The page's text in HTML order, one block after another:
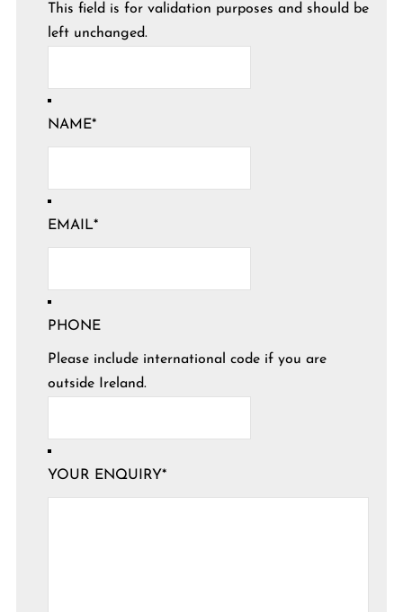
This field is for validation purposes and should be
left unchanged.
NAME*
EMAIL*
PHONE
Please include international code if you are
outside Ireland.
YOUR ENQUIRY*